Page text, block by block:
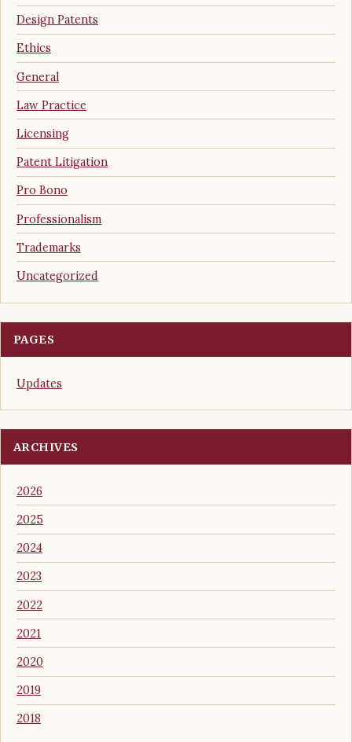
Design Patents
Ethics
General
Law Practice
Licensing
Patent Litigation
Pro Bono
Professionalism
Trademarks
Uncategorized
PAGES
Updates
ARCHIVES
2026
2025
2024
2023
2022
2021
2020
2019
2018